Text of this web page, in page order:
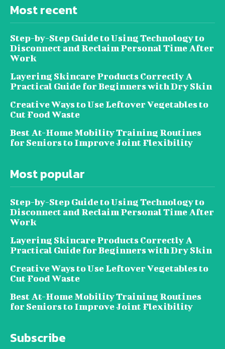
Most recent
Step-by-Step Guide to Using Technology to
Disconnect and Reclaim Personal Time After
Work
Layering Skincare Products Correctly A
Practical Guide for Beginners with Dry Skin
Creative Ways to Use Leftover Vegetables to
Cut Food Waste
Best At-Home Mobility Training Routines
for Seniors to Improve Joint Flexibility
Most popular
Step-by-Step Guide to Using Technology to
Disconnect and Reclaim Personal Time After
Work
Layering Skincare Products Correctly A
Practical Guide for Beginners with Dry Skin
Creative Ways to Use Leftover Vegetables to
Cut Food Waste
Best At-Home Mobility Training Routines
for Seniors to Improve Joint Flexibility
Subscribe